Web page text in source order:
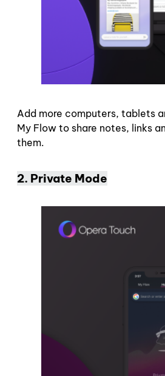
Add more computers, tablets
My Flow to share notes, links
them.
2. Private Mode